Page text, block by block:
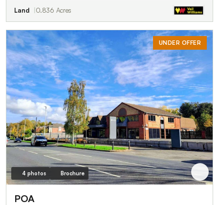
Land 0.836 Acres
UNDER OFFER
4 photos Brochure
POA